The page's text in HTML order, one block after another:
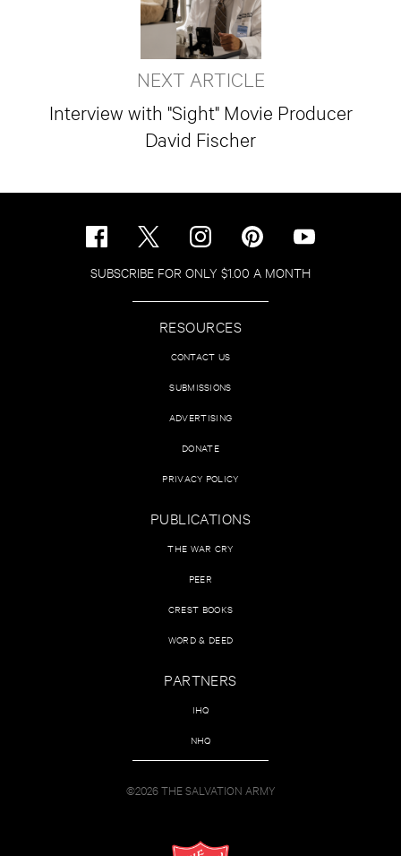
NEXT ARTICLE
Interview with "Sight" Movie Producer
David Fischer
SUBSCRIBE FOR ONLY $1.00 A MONTH
RESOURCES
CONTACT US
SUBMISSIONS
ADVERTISING
DONATE
PRIVACY POLICY
PUBLICATIONS
THE WAR CRY
PEER
CREST BOOKS
WORD & DEED
PARTNERS
IHQ
NHQ
©2026 THE SALVATION ARMY